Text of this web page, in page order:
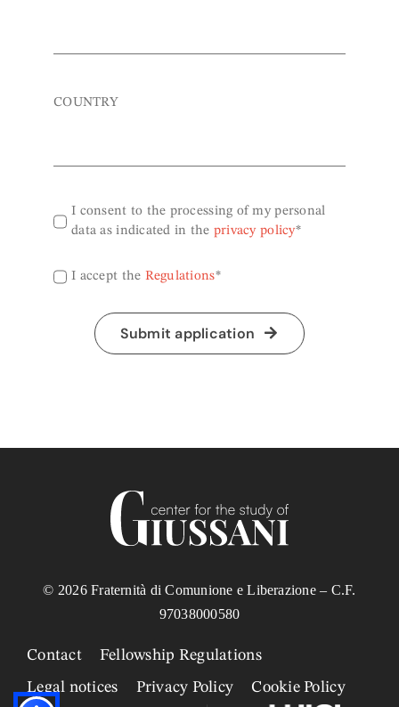
COUNTRY
I consent to the processing of my personal
data as indicated in the privacy policy*
I accept the Regulations*
Submit application
© 2026 Fraternità di Comunione e Liberazione – C.F.
97038000580
Contact
Fellowship Regulations
Legal notices
Privacy Policy Cookie Policy